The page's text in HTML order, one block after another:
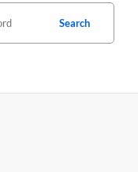
Search